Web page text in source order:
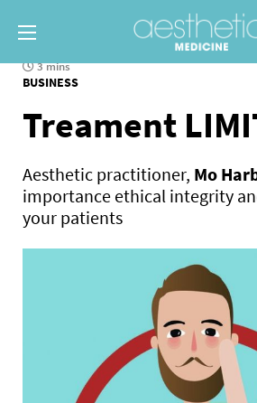
3 mins
BUSINESS
Treament
Aesthetic practitioner, Mo
importance ethical integrity
your patients